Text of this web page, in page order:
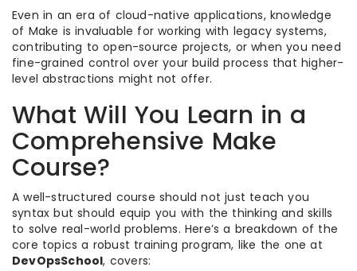
Even in an era of cloud-native applications, knowledge
of Make is invaluable for working with legacy systems,
contributing to open-source projects, or when you need
fine-grained control over your build process that higher-
level abstractions might not offer.
What Will You Learn in a
Comprehensive Make
Course?
A well-structured course should not just teach you
syntax but should equip you with the thinking and skills
to solve real-world problems. Here’s a breakdown of the
core topics a robust training program, like the one at
DevOpsSchool, covers: